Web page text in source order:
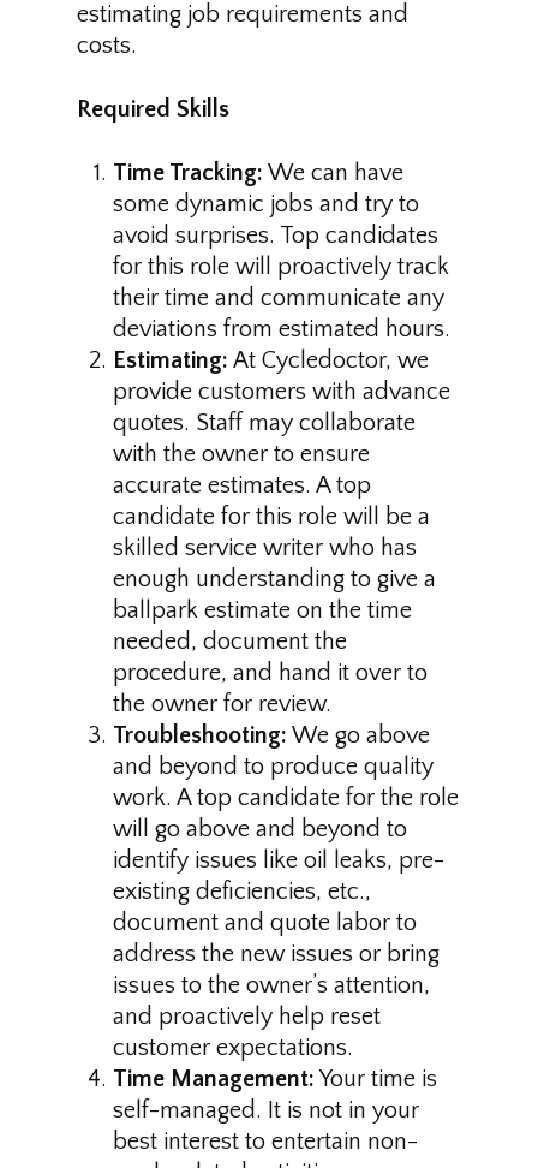
estimating job requirements and
costs.
Required Skills
Time Tracking: We can have
some dynamic jobs and try to
avoid surprises. Top candidates
for this role will proactively track
their time and communicate any
deviations from estimated hours.
Estimating: At Cycledoctor, we
provide customers with advance
quotes. Staff may collaborate
with the owner to ensure
accurate estimates. A top
candidate for this role will be a
skilled service writer who has
enough understanding to give a
ballpark estimate on the time
needed, document the
procedure, and hand it over to
the owner for review.
Troubleshooting: We go above
and beyond to produce quality
work. A top candidate for the role
will go above and beyond to
identify issues like oil leaks, pre-
existing deficiencies, etc.,
document and quote labor to
address the new issues or bring
issues to the owner’s attention,
and proactively help reset
customer expectations.
Time Management:Your time is
self-managed. It is not in your
best interest to entertain non-